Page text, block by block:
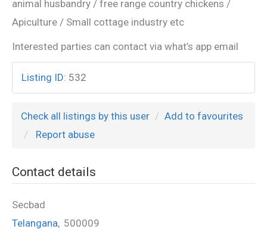
animal husbandry / free range country chickens /
Apiculture / Small cottage industry etc
Interested parties can contact via what’s app email
Listing ID: 532
Check all listings by this user
Add to favourites
Report abuse
Contact details
Secbad
Telangana, 500009